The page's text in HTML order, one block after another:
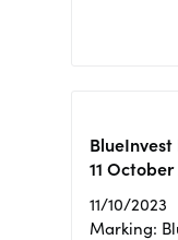
BlueInvest
11 October
11/10/2023
Marking: